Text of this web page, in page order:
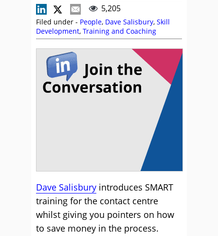
5,205
Filed under - People, Dave Salisbury, Skill
Development, Training and Coaching
Dave Salisbury introduces SMART
training for the contact centre
whilst giving you pointers on how
to save money in the process.